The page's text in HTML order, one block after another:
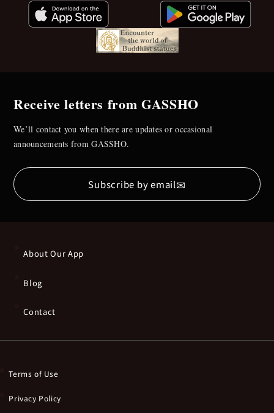
Receive letters from GASSHO
We’ll contact you when there are updates or occasional
announcements from GASSHO.
Subscribe by email✉
About Our App
Blog
Contact
Terms of Use
Privacy Policy